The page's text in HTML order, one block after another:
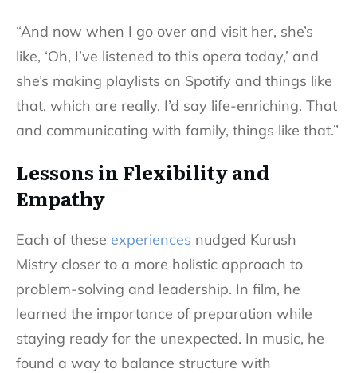
“And now when I go over and visit her, she’s
like, ‘Oh, I’ve listened to this opera today,’ and
she’s making playlists on Spotify and things like
that, which are really, I’d say life-enriching. That
and communicating with family, things like that.”
Lessons in Flexibility and
Empathy
Each of these experiences nudged Kurush
Mistry closer to a more holistic approach to
problem-solving and leadership. In film, he
learned the importance of preparation while
staying ready for the unexpected. In music, he
found a way to balance structure with